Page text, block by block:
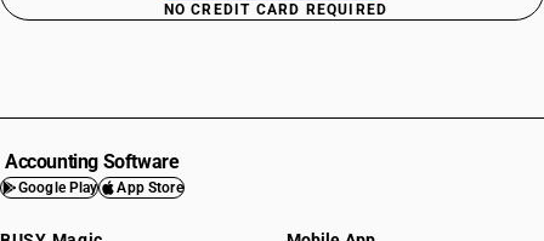
NO CREDIT CARD REQUIRED
Accounting Software
Google Play App Store